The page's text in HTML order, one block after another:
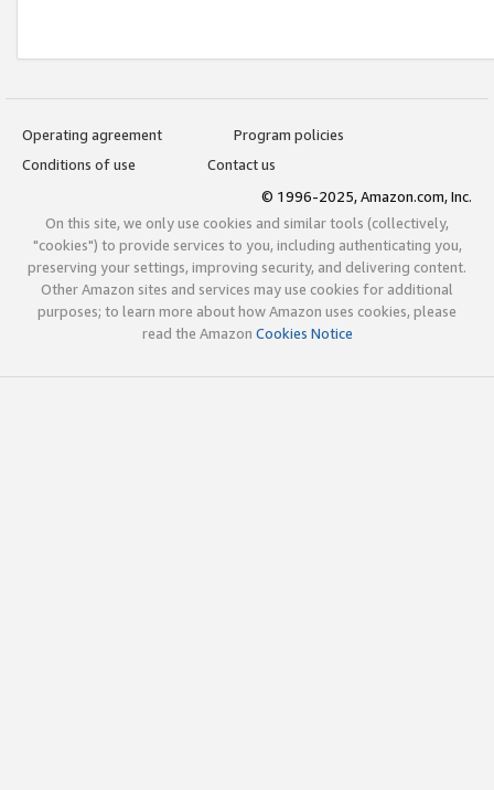
Operating agreement
Program policies
Conditions of use
Contact us
© 1996-2025, Amazon.com, Inc.
On this site, we only use cookies and similar tools (collectively,
"cookies") to provide services to you, including authenticating you,
preserving your settings, improving security, and delivering content.
Other Amazon sites and services may use cookies for additional
purposes; to learn more about how Amazon uses cookies, please
read the Amazon Cookies Notice